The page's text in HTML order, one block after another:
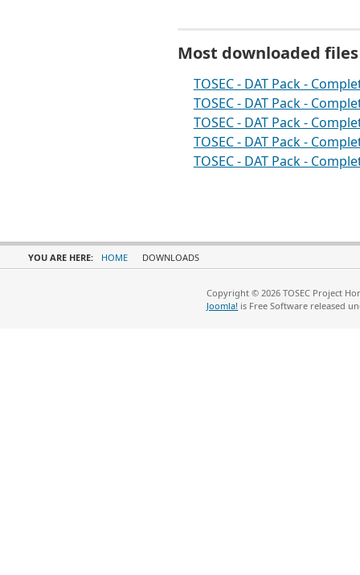
Most downloaded files
TOSEC - DAT Pack -
TOSEC - DAT Pack -
TOSEC - DAT Pack -
TOSEC - DAT Pack -
TOSEC - DAT Pack -
YOU ARE HERE: HOME DOWNLOADS
Copyright © 2026 TOSEC Project
Joomla! is Free Software released